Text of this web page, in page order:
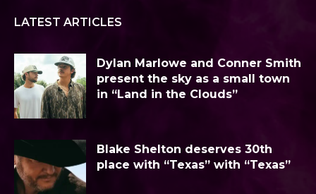
LATEST ARTICLES
Dylan Marlowe and Conner Smith
present the sky as a small town
in “Land in the Clouds”
Blake Shelton deserves 30th
place with “Texas” with “Texas”